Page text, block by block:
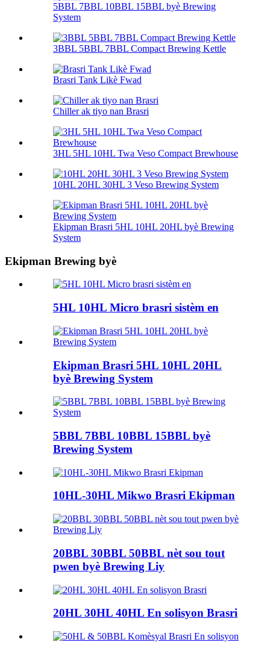
5BBL 7BBL 10BBL 15BBL byè Brewing
System
3BBL 5BBL 7BBL Compact Brewing Kettle
Brasri Tank Likè Fwad
Chiller ak tiyo nan Brasri
3HL 5HL 10HL Twa Veso Compact Brewhouse
10HL 20HL 30HL 3 Veso Brewing System
Ekipman Brasri 5HL 10HL 20HL byè Brewing
System
Ekipman Brewing byè
5HL 10HL Micro brasri sistèm en
Ekipman Brasri 5HL 10HL 20HL
byè Brewing System
5BBL 7BBL 10BBL 15BBL byè
Brewing System
10HL-30HL Mikwo Brasri Ekipman
20BBL 30BBL 50BBL nèt sou tout
pwen byè Brewing Liy
20HL 30HL 40HL En solisyon Brasri